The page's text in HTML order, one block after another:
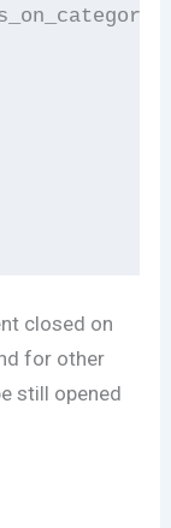
closed on
for other
still opened